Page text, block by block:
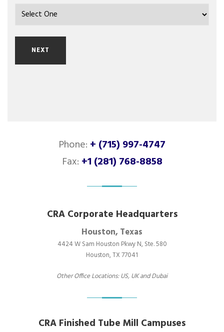
Phone: + (715) 997-4747
Fax: +1 (281) 768-8858
CRA Corporate Headquarters
Houston, Texas
4424 W Sam Houston Pkwy N, Ste. 580
Houston, TX 77041
Other Office Locations: US, UK and Dubai
CRA Finished Tube Mill Campuses